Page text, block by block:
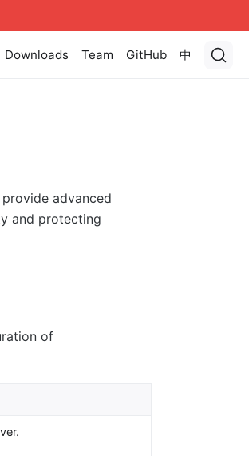
Downloads Team GitHub 中
advanced
and protecting
of